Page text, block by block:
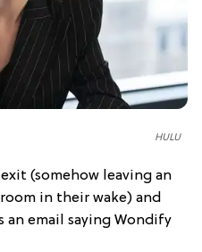
HULU
(somehow leaving an
in their wake) and
an email saying Wondify